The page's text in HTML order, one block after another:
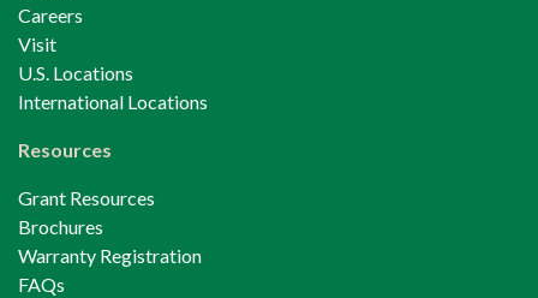
Careers
Visit
U.S. Locations
International Locations
Resources
Grant Resources
Brochures
Warranty Registration
FAQs